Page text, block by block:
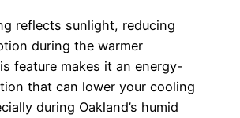
reflects sunlight, reducing
during the warmer
feature makes it an energy-
that can lower your cooling
during Oakland’s humid